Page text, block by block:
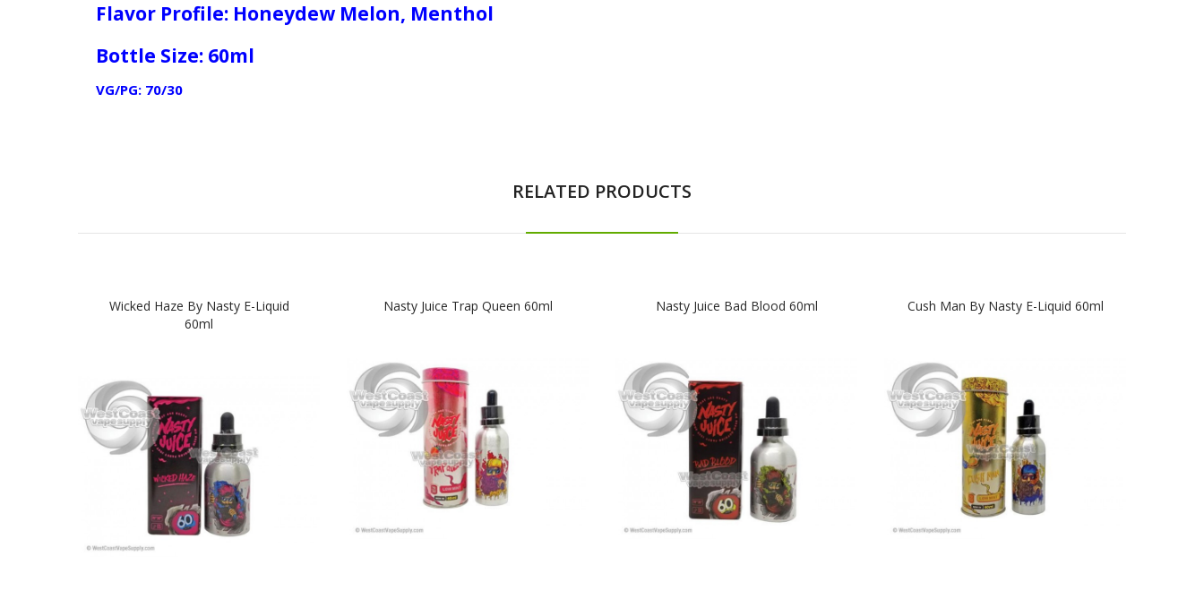
Flavor Profile: Honeydew Melon, Menthol
Bottle Size: 60ml
VG/PG: 70/30
RELATED PRODUCTS
Wicked Haze By Nasty E-Liquid
60ml
Nasty Juice Trap Queen 60ml Nasty Juice Bad Blood 60ml Cush Man By Nasty E-Liquid 60ml